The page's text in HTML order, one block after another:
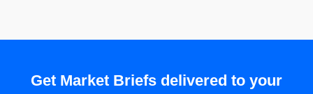
Get Market Briefs delivered to your